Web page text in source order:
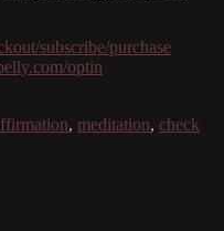
subscribe/purchase
optin
, meditation, check